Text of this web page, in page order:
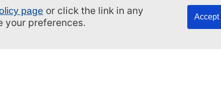
page or click the link in any
your preferences.
Accept